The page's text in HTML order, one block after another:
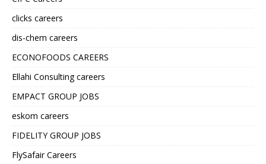
clicks careers
dis-chem careers
ECONOFOODS CAREERS
Ellahi Consulting careers
EMPACT GROUP JOBS
eskom careers
FIDELITY GROUP JOBS
FlySafair Careers